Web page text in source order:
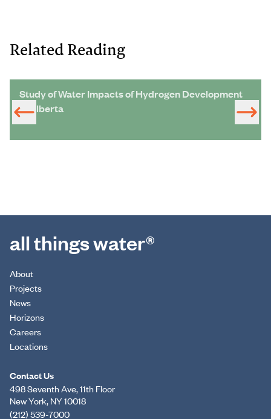
Related Reading
Study of Water Impacts of Hydrogen Development
in Alberta
all things water®
About
Projects
News
Horizons
Careers
Locations
Contact Us
498 Seventh Ave, 11th Floor
New York, NY 10018
(212) 539-7000